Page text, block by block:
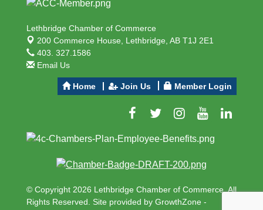
Lethbridge Chamber of Commerce
200 Commerce House, Lethbridge, AB T1J 2E1
403. 327.1586
Email Us
Home Join Us Member Login
© Copyright 2026 Lethbridge Chamber of Commerce. All
Rights Reserved. Site provided by GrowthZone -